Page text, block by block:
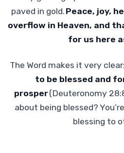
paved in gold. Peace, joy,
overflow in Heaven, and
for us here
The Word makes it very clear:
to be blessed and
prosper(Deuteronomy
about being blessed?
blessing to